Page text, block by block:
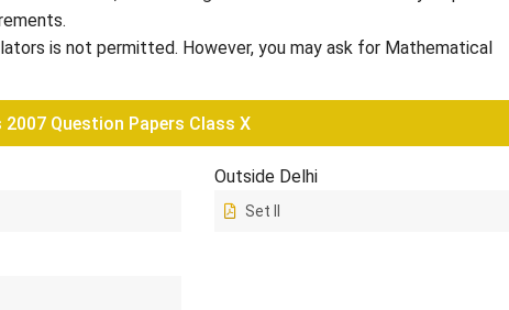
is not permitted. However, you may ask for Mathematical
Question Papers Class X
Outside Delhi
Set II